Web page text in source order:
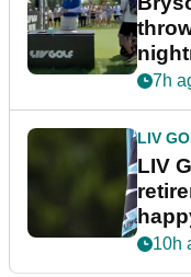
7h
LIV
LIV
10h